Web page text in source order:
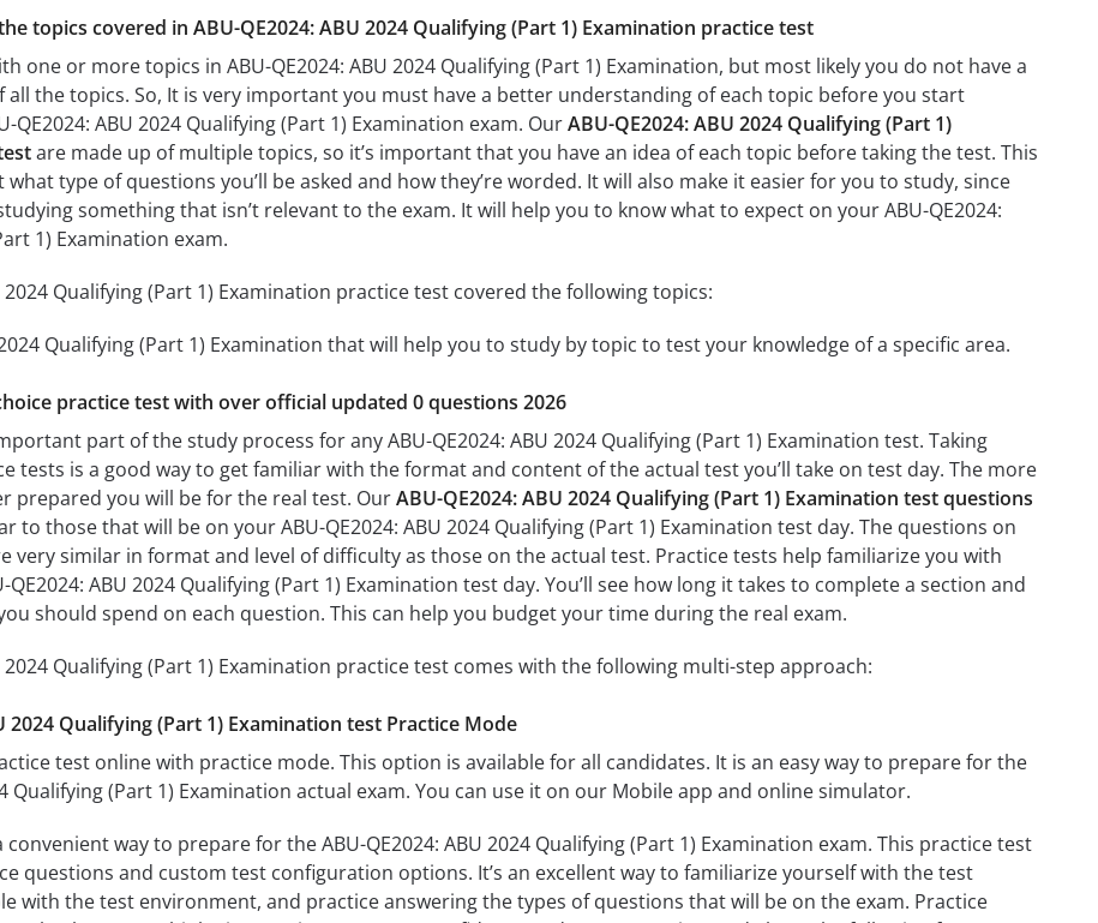
topics covered in ABU-QE2024: ABU 2024 Qualifying (Part 1) Examination practice test
one or more topics in ABU-QE2024: ABU 2024 Qualifying (Part 1) Examination, but most likely you do not have a
the topics. So, It is very important you must have a better understanding of each topic before you start
QE2024: ABU 2024 Qualifying (Part 1) Examination exam. OurABU-QE2024: ABU 2024 Qualifying (Part 1)
are made up of multiple topics, so it’s important that you have an idea of each topic before taking the test. This
type of questions you’ll be asked and how they’re worded. It will also make it easier for you to study, since
something that isn’t relevant to the exam. It will help you to know what to expect on your ABU-QE2024:
1) Examination exam.
2024 Qualifying (Part 1) Examination practice test covered the following topics:
Qualifying (Part 1) Examination that will help you to study by topic to test your knowledge of a specific area.
practice test with over official updated 0 questions 2026
part of the study process for any ABU-QE2024: ABU 2024 Qualifying (Part 1) Examination test. Taking
tests is a good way to get familiar with the format and content of the actual test you’ll take on test day. The more
prepared you will be for the real test. OurABU-QE2024: ABU 2024 Qualifying (Part 1) Examination test questions
to those that will be on your ABU-QE2024: ABU 2024 Qualifying (Part 1) Examination test day. The questions on
very similar in format and level of difficulty as those on the actual test. Practice tests help familiarize you with
ABU 2024 Qualifying (Part 1) Examination test day. You’ll see how long it takes to complete a section and
should spend on each question. This can help you budget your time during the real exam.
2024 Qualifying (Part 1) Examination practice test comes with the following multi-step approach:
2024 Qualifying (Part 1) Examination test Practice Mode
test online with practice mode. This option is available for all candidates. It is an easy way to prepare for the
Qualifying (Part 1) Examination actual exam. You can use it on our Mobile app and online simulator.
convenient way to prepare for the ABU-QE2024: ABU 2024 Qualifying (Part 1) Examination exam. This practice test
questions and custom test configuration options. It’s an excellent way to familiarize yourself with the test
with the test environment, and practice answering the types of questions that will be on the exam. Practice